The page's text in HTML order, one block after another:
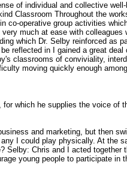
of individual and collective
Classroom Throughout the
co-operative group activities
much at ease with
which Dr. Selby reinforced
reflected in I gained a great
classrooms of conviviality,
moving quickly enough
which he supplies the voice of
and marketing, but then
I could play physically. At
Chris and I acted
young people to participate in